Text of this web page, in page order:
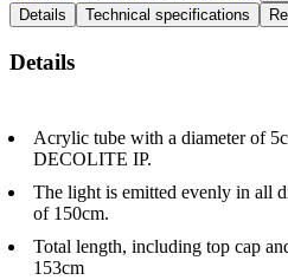
Details
Technical specifications
Details
Acrylic tube with a diameter of
DECOLITE IP.
The light is emitted evenly in all
of 150cm.
Total length, including top cap
153cm